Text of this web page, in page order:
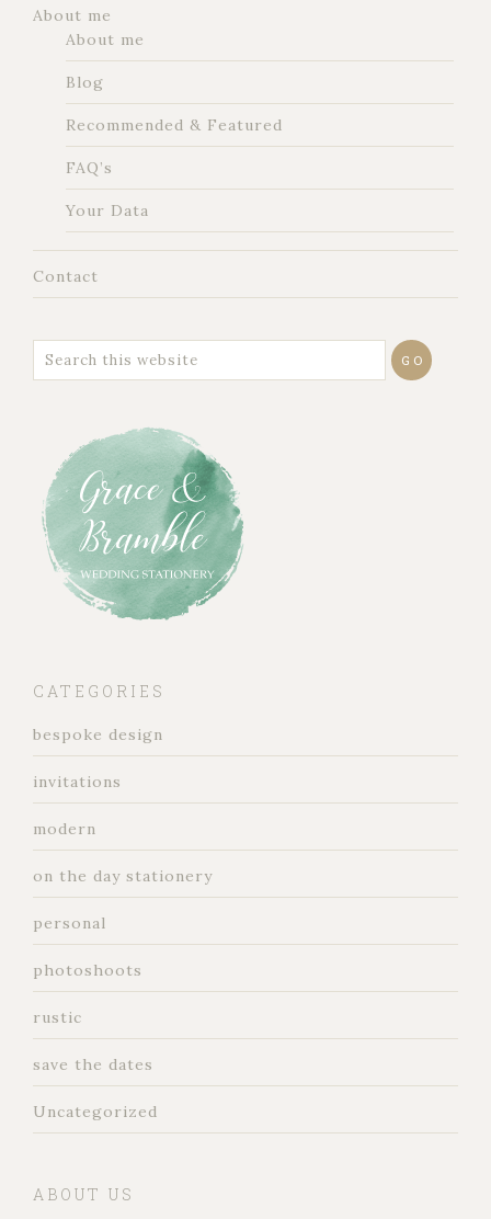
About me
About me
Blog
Recommended & Featured
FAQ’s
Your Data
Contact
CATEGORIES
bespoke design
invitations
modern
on the day stationery
personal
photoshoots
rustic
save the dates
Uncategorized
ABOUT US